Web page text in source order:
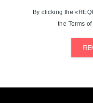
By clicking the
the Terms